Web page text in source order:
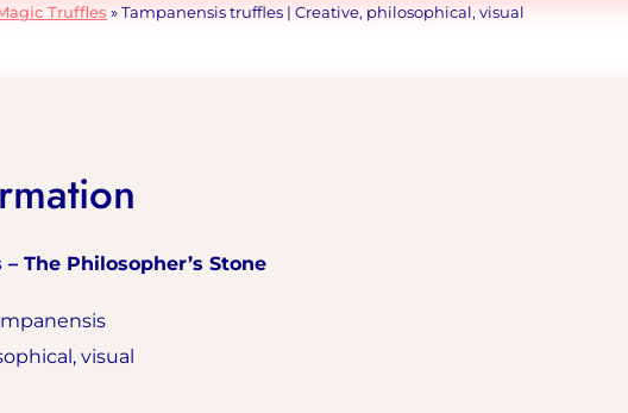
Truffles » Tampanensis truffles | Creative, philosophical, visual
The Philosopher’s Stone
visual